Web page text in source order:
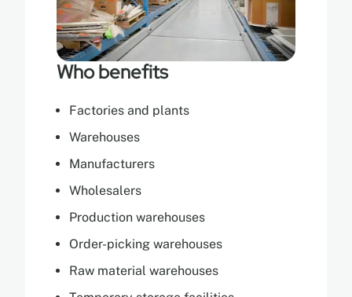
Who benefits
Factories and plants
Warehouses
Manufacturers
Wholesalers
Production warehouses
Order-picking warehouses
Raw material warehouses